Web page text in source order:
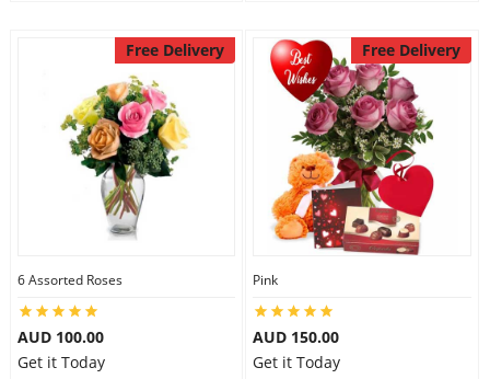
Free Delivery
6 Assorted Roses
AUD 100.00
Get it Today
Free Delivery
Pink
AUD 150.00
Get it Today